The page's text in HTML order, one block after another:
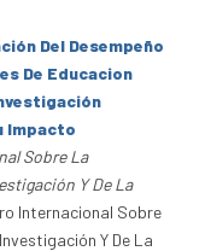
Del Desempeño
De Educacion
Impacto
Sobre La
Y De La
Internacional Sobre
Y De La